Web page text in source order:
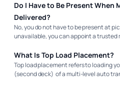
Do I Have to Be Present When
Delivered?
No, you do not have to be present at
unavailable, you can appoint a
What Is Top Load Placement?
Top load placement refers to loading
(second deck) of a multi-level auto